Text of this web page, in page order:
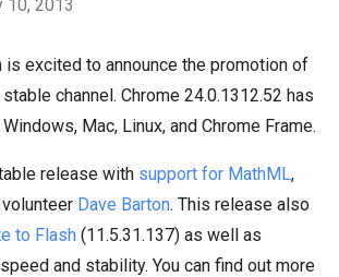
10, 2013
is excited to announce the promotion of
channel. Chrome 24.0.1312.52 has
Mac, Linux, and Chrome Frame.
release with support for MathML,
Dave Barton. This release also
to Flash (11.5.31.137) as well as
and stability. You can find out more